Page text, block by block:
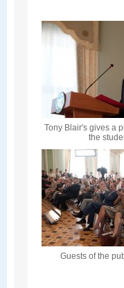
Tony Blair's gives a
the
Guests of the